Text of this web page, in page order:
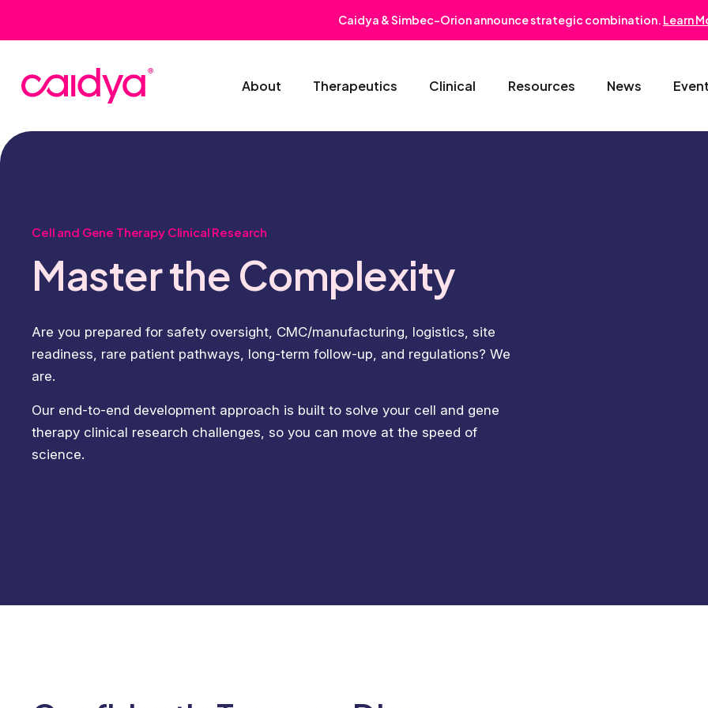
Caidya & Simbec-Orion announce strategic combination. Learn
About Therapeutics
Pediatrics
Clinical
Post-Marketing Solutions
Resources News
Cell and Gene Therapy Clinical Research
Master the Complexity
Are you prepared for safety oversight, CMC/manufacturing, logistics, site
readiness, rare patient pathways, long-term follow-up, and regulations? We
are.
Our end-to-end development approach is built to solve your cell and gene
therapy clinical research challenges, so you can move at the speed of
science.